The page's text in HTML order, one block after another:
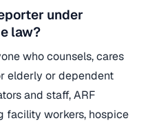
under
law?
who counsels, cares
elderly or dependent
and staff, ARF
facility workers, hospice